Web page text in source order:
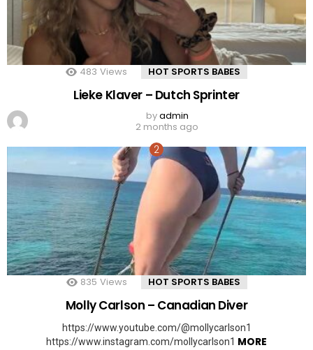
483 Views HOT SPORTS BABES
Lieke Klaver – Dutch Sprinter
byadmin
2 months ago
835 Views HOT SPORTS BABES
Molly Carlson – Canadian Diver
https://www.youtube.com/@mollycarlson1
https://www.instagram.com/mollycarlson1 MORE